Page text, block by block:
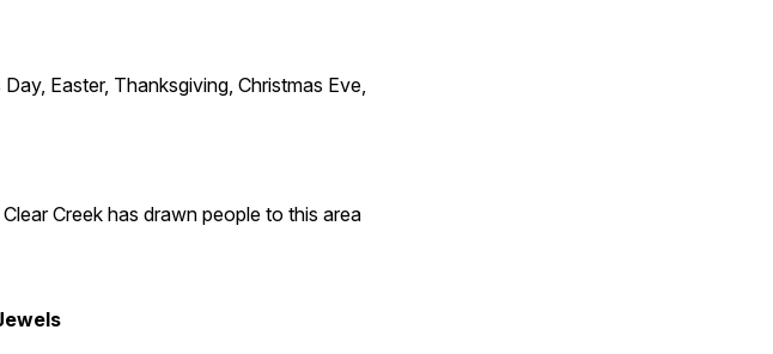
Easter, Thanksgiving, Christmas Eve,
Creek has drawn people to this area